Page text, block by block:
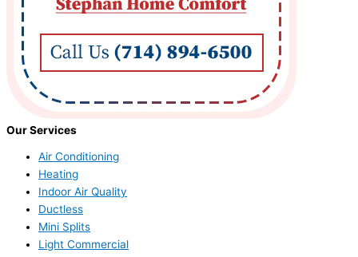
Our Services
Air Conditioning
Heating
Indoor Air Quality
Ductless
Mini Splits
Light Commercial